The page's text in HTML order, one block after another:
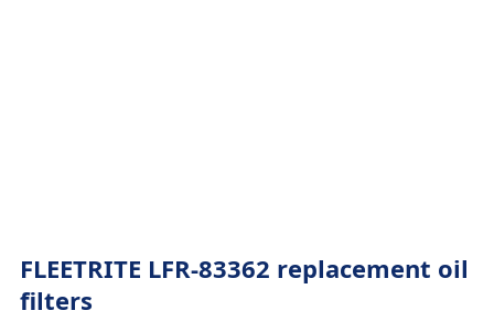
FLEETRITE LFR-83362 replacement oil
filters